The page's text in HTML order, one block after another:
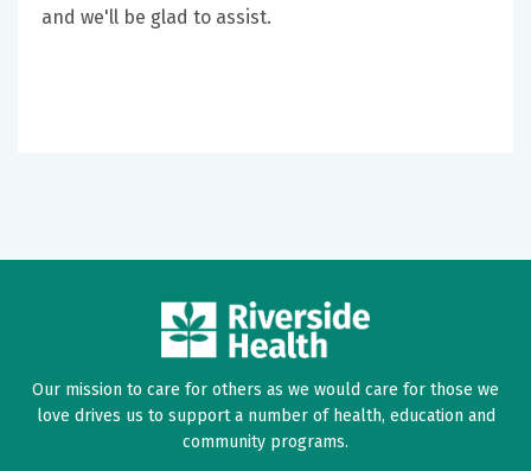
and we'll be glad to assist.
Our mission to care for others as we would care for those we
love drives us to support a number of health, education and
community programs.